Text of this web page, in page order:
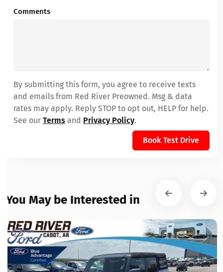
Comments
By submitting this form, you agree to receive texts
and emails from Red River Preowned. Msg & data
rates may apply. Reply STOP to opt out, HELP for help.
See our Terms and Privacy Policy.
Book Test Drive
You May be Interested in